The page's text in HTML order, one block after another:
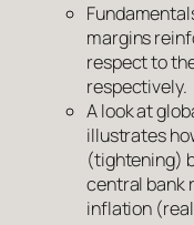
margins
respect to
respectively.
A look at
illustrates
(tightening)
central bank
inflation